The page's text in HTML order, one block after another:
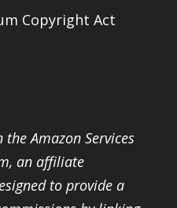
Copyright Act
Amazon Services
an affiliate
to provide a